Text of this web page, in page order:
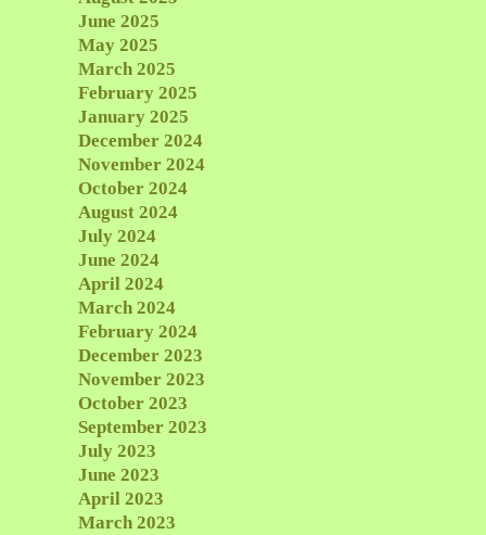
June 2025
May 2025
March 2025
February 2025
January 2025
December 2024
November 2024
October 2024
August 2024
July 2024
June 2024
April 2024
March 2024
February 2024
December 2023
November 2023
October 2023
September 2023
July 2023
June 2023
April 2023
March 2023